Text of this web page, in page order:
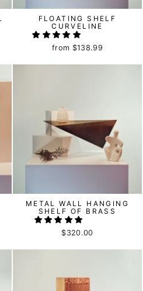
FLOATING SHELF
CURVELINE
from $138.99
METAL WALL HANGING
SHELF OF BRASS
$320.00